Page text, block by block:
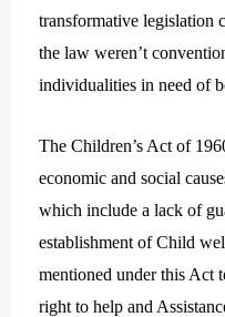
transformative legislation
the law weren’t
individualities in need of
The Children’s Act of
economic and social
which include a lack of
establishment of Child
mentioned under this Act
right to help and